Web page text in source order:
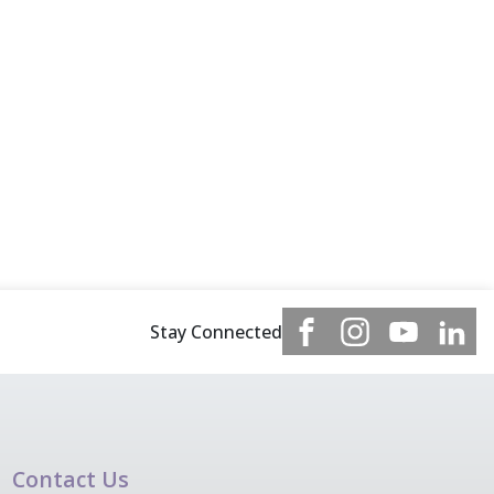
Stay Connected
Contact Us